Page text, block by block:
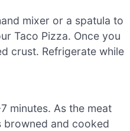
mixer or a spatula to
Taco Pizza. Once you
crust. Refrigerate while
minutes. As the meat
browned and cooked